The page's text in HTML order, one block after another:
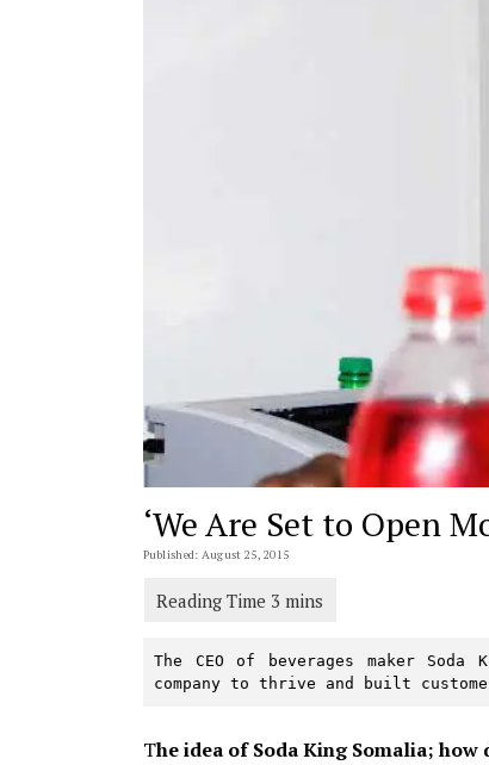
‘We Are Set to Open
Published: August 25, 2015
The CEO of beverages maker
company to thrive and built
The idea of Soda King Somalia; how